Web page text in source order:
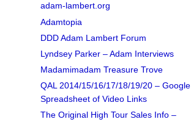
adam-lambert.org
Adamtopia
DDD Adam Lambert Forum
Lyndsey Parker – Adam Interviews
Madamimadam Treasure Trove
QAL 2014/15/16/17/18/19/20 – Google
Spreadsheet of Video Links
The Original High Tour Sales Info –